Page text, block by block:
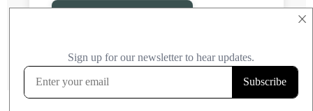
×
FROST RESISTANT
Learn more